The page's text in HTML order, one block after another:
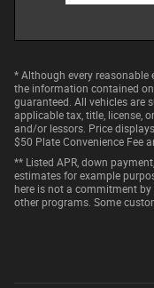
* Although every reasonable
the information contained
guaranteed. All vehicles are
applicable tax, title, license,
and/or lessors. Price
$50 Plate Convenience Fee
** Listed APR, down
estimates for example
here is not a commitment
other programs. Some